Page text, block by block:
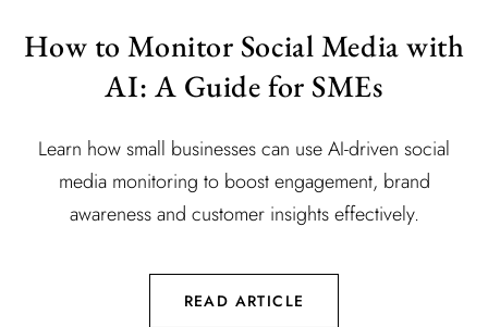
How to Monitor Social Media with
AI: A Guide for SMEs
Learn how small businesses can use AI-driven social
media monitoring to boost engagement, brand
awareness and customer insights effectively.
READ ARTICLE